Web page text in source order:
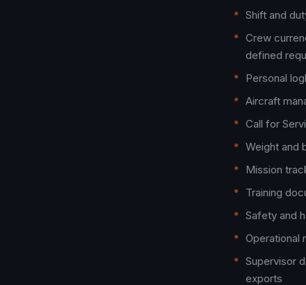
Shift and
Crew
defined
Personal
Aircraft
Call for
Weight and
Mission
Training
Safety and
Operational
Supervisor
exports